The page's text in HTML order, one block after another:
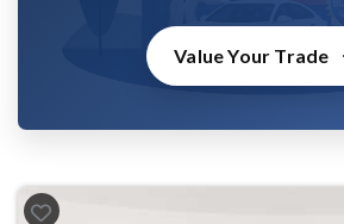
Value Your Trade